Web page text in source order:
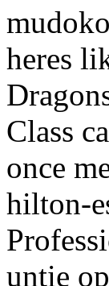
heres
Class
once
hilton-
untie